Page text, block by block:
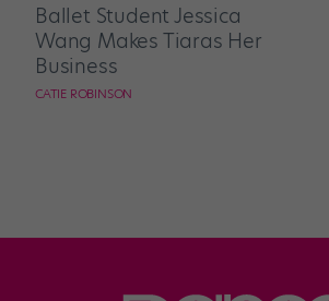
Ballet Student Jessica
Wang Makes Tiaras Her
Business
CATIE ROBINSON